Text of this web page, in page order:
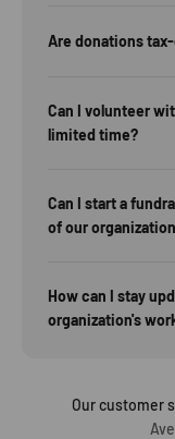
Are donations
Can I volunteer
limited time?
Can I start a
of our
How can I stay
organization's
Our customer